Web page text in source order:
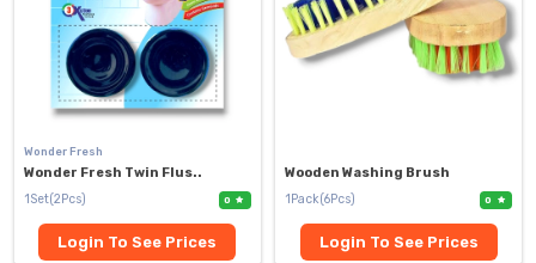
Wonder Fresh
Wonder Fresh Twin Flus..
1Set(2Pcs)
0
Login To See Prices
Wooden Washing Brush
1Pack(6Pcs)
0
Login To See Prices